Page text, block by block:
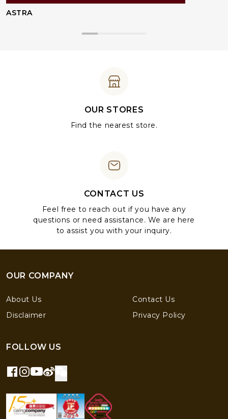
ASTRA
OUR STORES
Find the nearest store.
CONTACT US
Feel free to reach out if you have any
questions or need assistance. We are here
to assist you with your inquiry.
OUR COMPANY
About Us
Contact Us
Disclaimer
Privacy Policy
FOLLOW US